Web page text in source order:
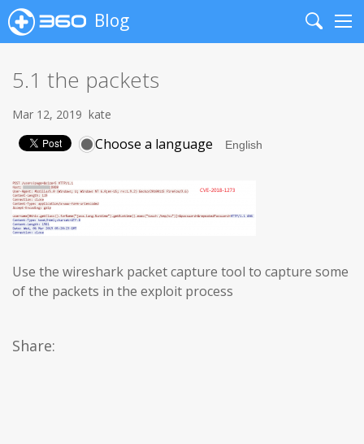
Blog
Search
5.1 the packets
Mar 12, 2019 kate
Choose a language
Use the wireshark packet capture tool to capture some
of the packets in the exploit process
Share: